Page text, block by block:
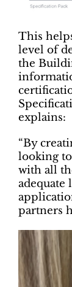
This
level of
the
explains:
“By
looking
with all
adequate
partners